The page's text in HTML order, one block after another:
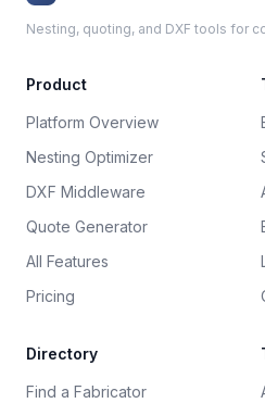
Nesting, quoting, and DXF tools for
Product
Platform Overview
Nesting Optimizer
DXF Middleware
Quote Generator
All Features
Pricing
Directory
Find a Fabricator